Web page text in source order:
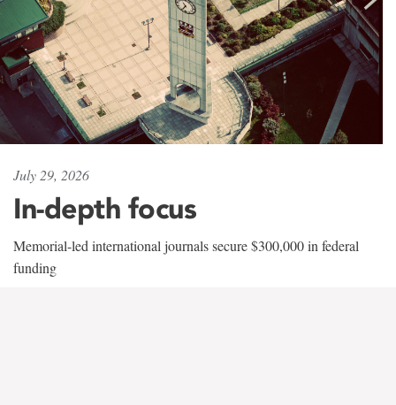
July 29, 2026
In-depth focus
Memorial-led international journals secure $300,000 in federal
funding